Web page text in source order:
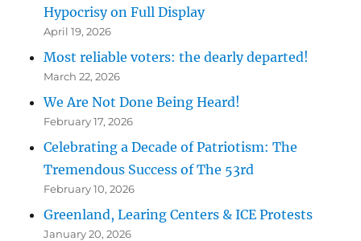
Hypocrisy on Full Display
April 19, 2026
Most reliable voters: the dearly departed!
March 22, 2026
We Are Not Done Being Heard!
February 17, 2026
Celebrating a Decade of Patriotism: The
Tremendous Success of The 53rd
February 10, 2026
Greenland, Learing Centers & ICE Protests
January 20, 2026